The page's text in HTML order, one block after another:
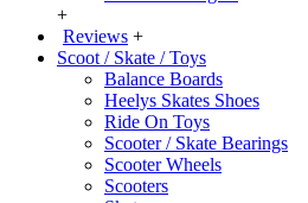
+
Reviews +
Scoot / Skate / Toys
Balance Boards
Heelys Skates Shoes
Ride On Toys
Scooter / Skate Bearings
Scooter Wheels
Scooters